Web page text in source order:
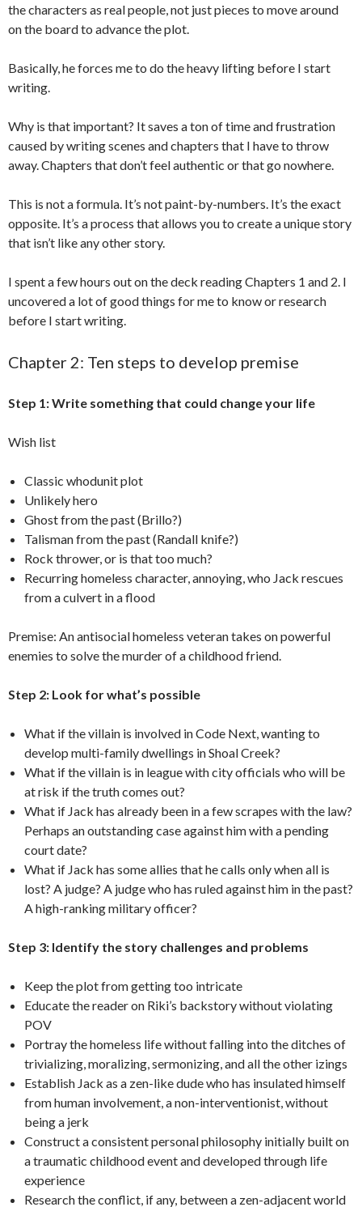
the characters as real people, not just pieces to move around
on the board to advance the plot.
Basically, he forces me to do the heavy lifting before I start
writing.
Why is that important? It saves a ton of time and frustration
caused by writing scenes and chapters that I have to throw
away. Chapters that don’t feel authentic or that go nowhere.
This is not a formula. It’s not paint-by-numbers. It’s the exact
opposite. It’s a process that allows you to create a unique story
that isn’t like any other story.
I spent a few hours out on the deck reading Chapters 1 and 2. I
uncovered a lot of good things for me to know or research
before I start writing.
Chapter 2: Ten steps to develop premise
Step 1: Write something that could change your life
Wish list
Classic whodunit plot
Unlikely hero
Ghost from the past (Brillo?)
Talisman from the past (Randall knife?)
Rock thrower, or is that too much?
Recurring homeless character, annoying, who Jack rescues
from a culvert in a flood
Premise: An antisocial homeless veteran takes on powerful
enemies to solve the murder of a childhood friend.
Step 2: Look for what’s possible
What if the villain is involved in Code Next, wanting to
develop multi-family dwellings in Shoal Creek?
What if the villain is in league with city officials who will be
at risk if the truth comes out?
What if Jack has already been in a few scrapes with the law?
Perhaps an outstanding case against him with a pending
court date?
What if Jack has some allies that he calls only when all is
lost? A judge? A judge who has ruled against him in the past?
A high-ranking military officer?
Step 3: Identify the story challenges and problems
Keep the plot from getting too intricate
Educate the reader on Riki’s backstory without violating
POV
Portray the homeless life without falling into the ditches of
trivializing, moralizing, sermonizing, and all the other izings
Establish Jack as a zen-like dude who has insulated himself
from human involvement, a non-interventionist, without
being a jerk
Construct a consistent personal philosophy initially built on
a traumatic childhood event and developed through life
experience
Research the conflict, if any, between a zen-adjacent world